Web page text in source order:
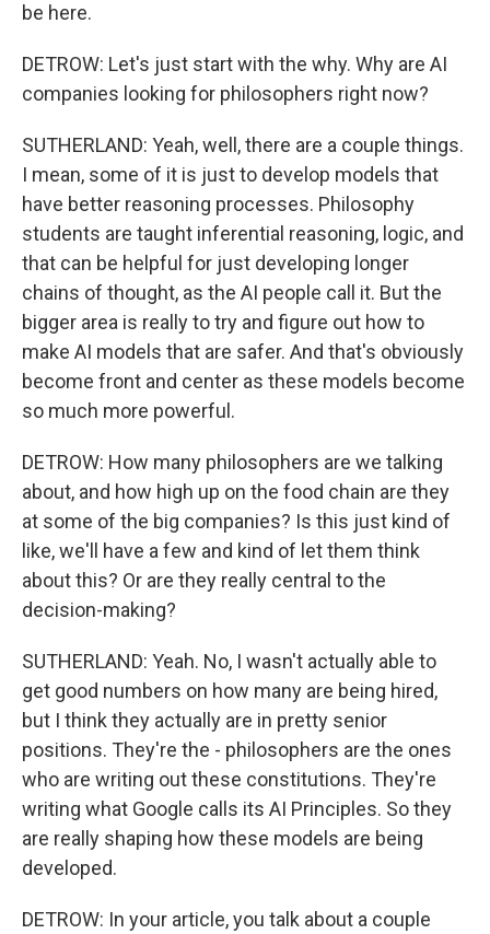
be here.
DETROW: Let's just start with the why. Why are AI
companies looking for philosophers right now?
SUTHERLAND: Yeah, well, there are a couple things.
I mean, some of it is just to develop models that
have better reasoning processes. Philosophy
students are taught inferential reasoning, logic, and
that can be helpful for just developing longer
chains of thought, as the AI people call it. But the
bigger area is really to try and figure out how to
make AI models that are safer. And that's obviously
become front and center as these models become
so much more powerful.
DETROW: How many philosophers are we talking
about, and how high up on the food chain are they
at some of the big companies? Is this just kind of
like, we'll have a few and kind of let them think
about this? Or are they really central to the
decision-making?
SUTHERLAND: Yeah. No, I wasn't actually able to
get good numbers on how many are being hired,
but I think they actually are in pretty senior
positions. They're the - philosophers are the ones
who are writing out these constitutions. They're
writing what Google calls its AI Principles. So they
are really shaping how these models are being
developed.
DETROW: In your article, you talk about a couple